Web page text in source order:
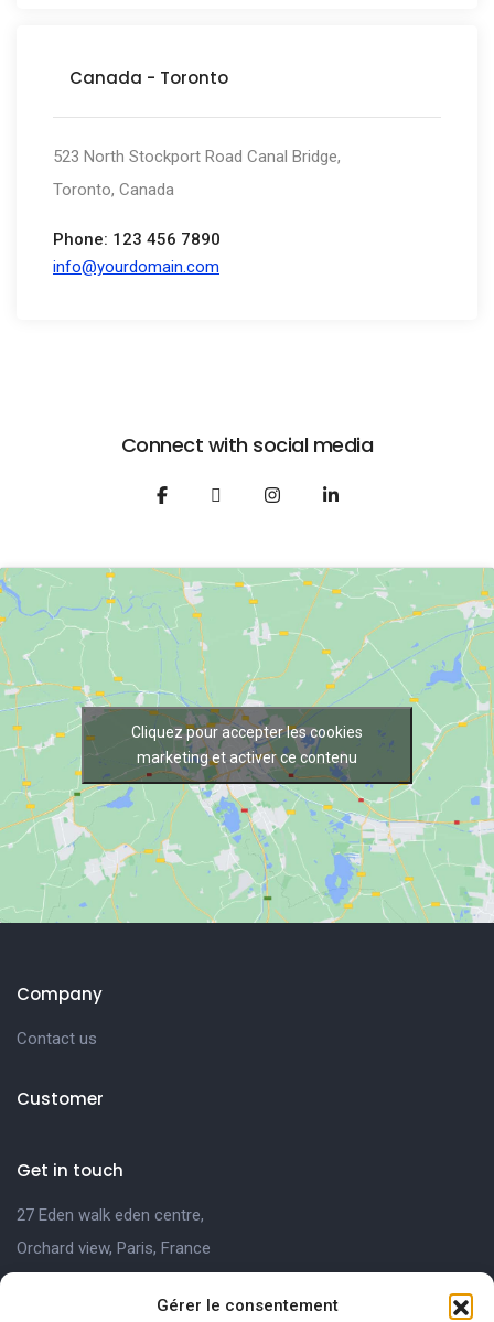
Gérer le consentement
Canada - Toronto
523 North Stockport Road Canal Bridge,
Toronto, Canada
Phone: 123 456 7890
info@yourdomain.com
Connect with social media
Cliquez pour accepter les cookies
marketing et activer ce contenu
Company
Contact us
Customer
Get in touch
27 Eden walk eden centre,
Orchard view, Paris, France
+1 234 567 890